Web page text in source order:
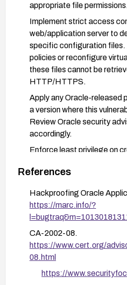
appropriate file permissions.
Implement strict access
web/application server to
specific configuration files.
policies or reconfigure
these files cannot be
HTTP/HTTPS.
Apply any Oracle-released
a version where this
Review Oracle security
accordingly.
Enforce least privilege on
rotate them and ensure
access controls).
Harden server
to configuration files, and
unauthorized access
config files.
Regularly review and
References
Hackproofing Oracle
https://marc.info/?
CA-2002-08.
https://www.cert.org/
08.html
https://